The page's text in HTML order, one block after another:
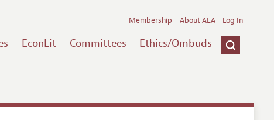
EconLit Committees Ethics/Ombuds
Membership About AEA Log In